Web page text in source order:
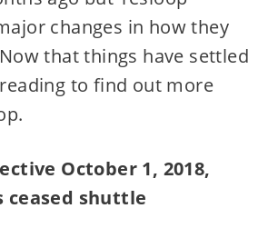
changes in how they
that things have settled
to find out more
October 1, 2018,
ceased shuttle